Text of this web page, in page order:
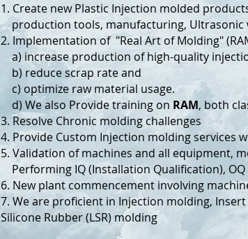
1. Create new Plastic Injection molded
production tools, manufacturing, Ultrasonic
2. Implementation of "Real Art of Molding"
a) increase production of high-quality
b) reduce scrap rate and
c) optimize raw material usage.
d) We also Provide training on RAM, both
3. Resolve Chronic molding challenges
4. Provide Custom Injection molding services
5. Validation of machines and all equipment,
Performing IQ (Installation Qualification),
6. New plant commencement involving
7. We are proficient in Injection molding,
Silicone Rubber (LSR) molding